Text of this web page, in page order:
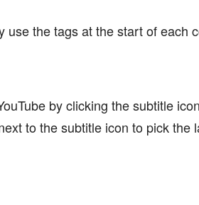
use the tags at the start of each
by clicking the subtitle
to the subtitle icon to pick the